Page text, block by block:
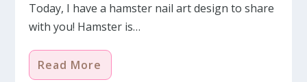
Today, I have a hamster nail art design to share
with you! Hamster is…
Read More